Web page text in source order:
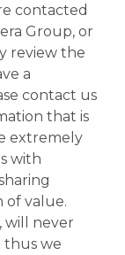
contacted
Group, or
review the
a
contact us
that is
extremely
with
of value.
will never
thus we